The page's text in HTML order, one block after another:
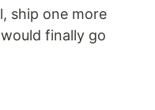
ship one more
finally go